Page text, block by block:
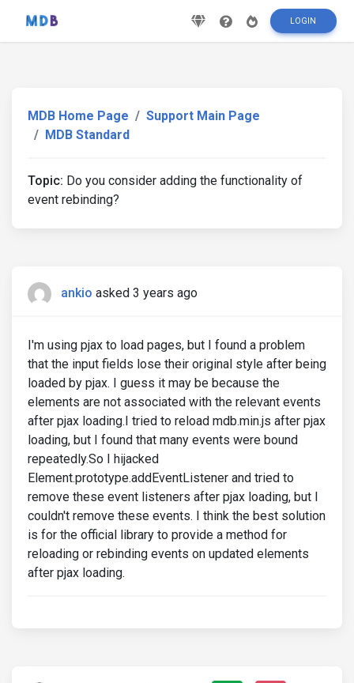
LOGIN
MDB Home Page
Support Main Page
MDB Standard
Topic: Do you consider adding the functionality of
event rebinding?
ankio asked 3 years ago
I'm using pjax to load pages, but I found a problem
that the input fields lose their original style after being
loaded by pjax. I guess it may be because the
elements are not associated with the relevant events
after pjax loading.I tried to reload mdb.min.js after pjax
loading, but I found that many events were bound
repeatedly.So I hijacked
Element.prototype.addEventListener and tried to
remove these event listeners after pjax loading, but I
couldn't remove these events. I think the best solution
is for the official library to provide a method for
reloading or rebinding events on updated elements
after pjax loading.